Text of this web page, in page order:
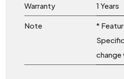
Warranty 1 Years
Note
*
change